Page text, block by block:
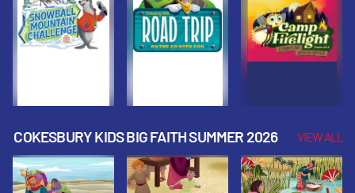
Fall 2026
Fall 2026
Fall 2026
COKESBURY KIDS BIG FAITH SUMMER 2026 VIEW ALL